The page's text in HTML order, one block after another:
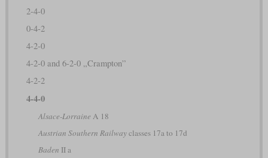
2-4-0
0-4-2
4-2-0
4-2-0 and 6-2-0 „Crampton”
4-2-2
4-4-0
Alsace-Lorraine A 18
Austrian Southern Railwayclasses 17a to 17d
Baden II a